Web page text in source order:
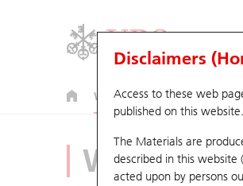
Warrants CBBCs U.S.
Disclaimers
Access to these web
published on this website.
The Materials are
described in this website (
acted upon by persons
Warrants